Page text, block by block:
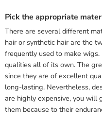
Pick the appropriate
There are several different
hair or synthetic hair are the
frequently used to make
qualities all of its own. The
since they are of excellent
long-lasting. Nevertheless,
are highly expensive, you will
them because to their